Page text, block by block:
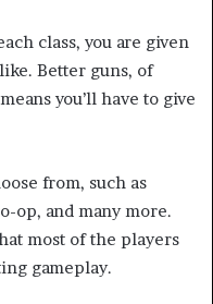
class, you are given
Better guns, of
you’ll have to give
from, such as
op, and many more.
most of the players
gameplay.